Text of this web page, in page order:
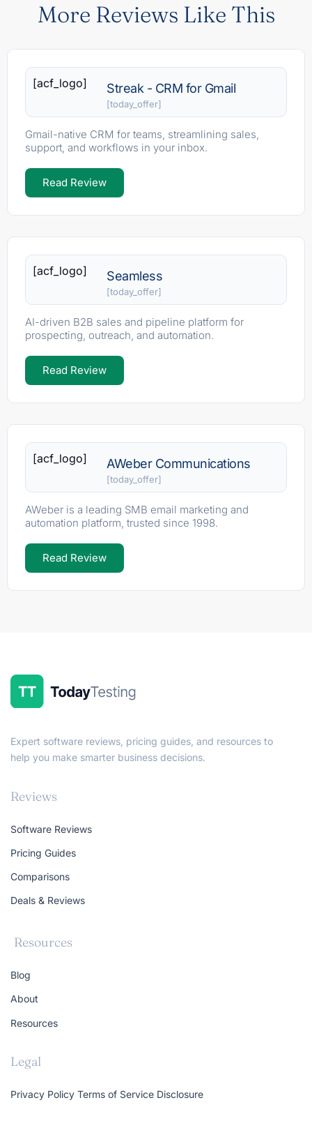
More Reviews Like This
[acf_logo] Streak - CRM for Gmail
[today_offer]
Gmail-native CRM for teams, streamlining sales,
support, and workflows in your inbox.
Read Review
[acf_logo] Seamless
[today_offer]
AI-driven B2B sales and pipeline platform for
prospecting, outreach, and automation.
Read Review
[acf_logo] AWeber Communications
[today_offer]
AWeber is a leading SMB email marketing and
automation platform, trusted since 1998.
Read Review
Expert software reviews, pricing guides, and resources to
help you make smarter business decisions.
Reviews
Software Reviews
Pricing Guides
Comparisons
Deals & Reviews
Resources
Blog
About
Resources
Legal
Privacy Policy Terms of Service Disclosure